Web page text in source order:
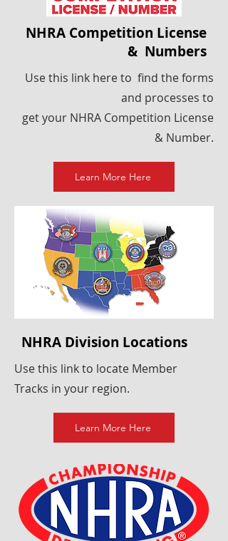
NHRA Competition License
& Numbers
Use this link here to find the forms
and processes to
get your NHRA Competition License
& Number.
Learn More Here
NHRA Division Locations
Use this link to locate Member
Tracks in your region.
Learn More Here